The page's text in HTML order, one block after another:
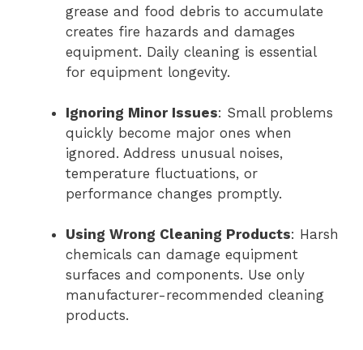
grease and food debris to accumulate
creates fire hazards and damages
equipment. Daily cleaning is essential
for equipment longevity.
Ignoring Minor Issues: Small problems
quickly become major ones when
ignored. Address unusual noises,
temperature fluctuations, or
performance changes promptly.
Using Wrong Cleaning Products: Harsh
chemicals can damage equipment
surfaces and components. Use only
manufacturer-recommended cleaning
products.